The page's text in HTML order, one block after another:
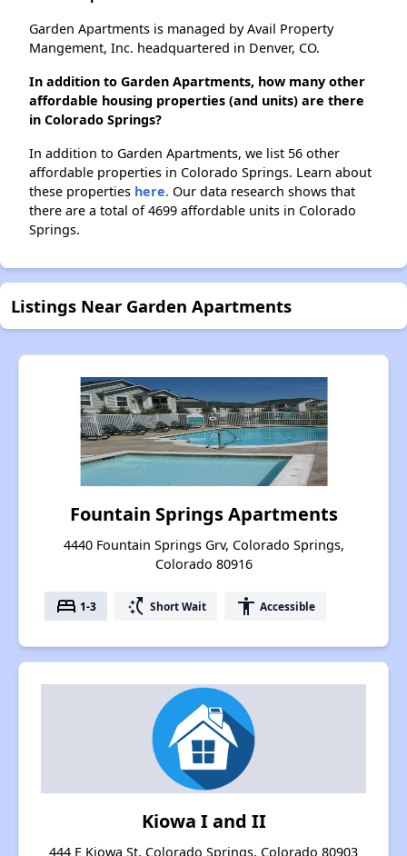
Garden Apartments is managed by Avail Property
Mangement, Inc. headquartered in Denver, CO.
In addition to Garden Apartments, how many other
affordable housing properties (and units) are there
in Colorado Springs?
In addition to Garden Apartments, we list 56 other
affordable properties in Colorado Springs. Learn about
these properties here. Our data research shows that
there are a total of 4699 affordable units in Colorado
Springs.
Listings Near Garden Apartments
Fountain Springs Apartments
4440 Fountain Springs Grv, Colorado Springs,
Colorado 80916
bed 1-3 switch_access_shortcut Short Wait accessibility Accessible
Kiowa I and II
444 E Kiowa St, Colorado Springs, Colorado 80903